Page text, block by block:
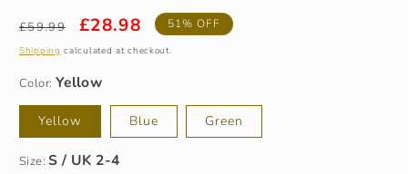
Regular
price
£59.99
Sale
price
£28.98 51% OFF
Shipping calculated at checkout.
Color:
Yellow Blue Green
Size: